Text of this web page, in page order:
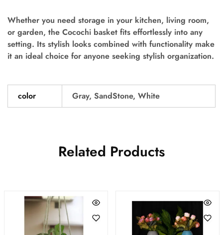
Whether you need storage in your kitchen, living room,
or garden, the Cocochi basket fits effortlessly into any
setting. Its stylish looks combined with functionality make
it an ideal choice for anyone seeking stylish organization.
color Gray, SandStone, White
Related Products